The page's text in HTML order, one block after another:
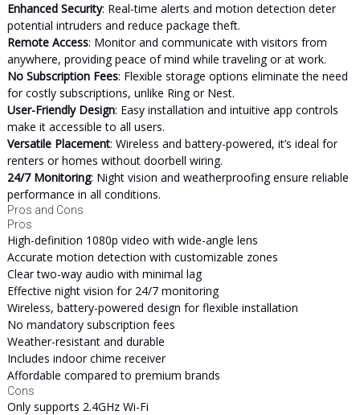
Enhanced Security: Real-time alerts and motion detection deter
potential intruders and reduce package theft.
Remote Access: Monitor and communicate with visitors from
anywhere, providing peace of mind while traveling or at work.
No Subscription Fees: Flexible storage options eliminate the need
for costly subscriptions, unlike Ring or Nest.
User-Friendly Design: Easy installation and intuitive app controls
make it accessible to all users.
Versatile Placement: Wireless and battery-powered, it’s ideal for
renters or homes without doorbell wiring.
24/7 Monitoring: Night vision and weatherproofing ensure reliable
performance in all conditions.
Pros and Cons
Pros
High-definition 1080p video with wide-angle lens
Accurate motion detection with customizable zones
Clear two-way audio with minimal lag
Effective night vision for 24/7 monitoring
Wireless, battery-powered design for flexible installation
No mandatory subscription fees
Weather-resistant and durable
Includes indoor chime receiver
Affordable compared to premium brands
Cons
Only supports 2.4GHz Wi-Fi